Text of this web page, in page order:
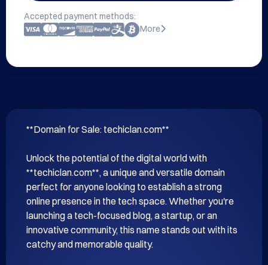
Accepted payment methods:
More
**Domain for Sale: techiclan.com**
Unlock the potential of the digital world with
**techiclan.com**, a unique and versatile domain
perfect for anyone looking to establish a strong
online presence in the tech space. Whether you're
launching a tech-focused blog, a startup, or an
innovative community, this name stands out with its
catchy and memorable quality.